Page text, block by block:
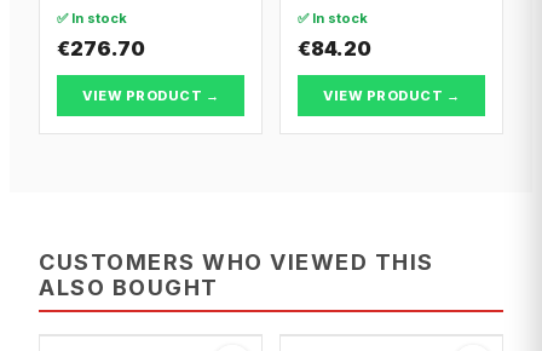
✅ In stock
€276.70
VIEW PRODUCT →
✅ In stock
€84.20
VIEW PRODUCT →
CUSTOMERS WHO VIEWED THIS
ALSO BOUGHT